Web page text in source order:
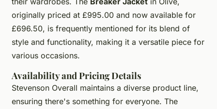
originally priced at £995.00 and now available for
£696.50, is frequently mentioned for its blend of
style and functionality, making it a versatile piece for
various occasions.
Availability and Pricing Details
Stevenson Overall maintains a diverse product line,
ensuring there's something for everyone. The